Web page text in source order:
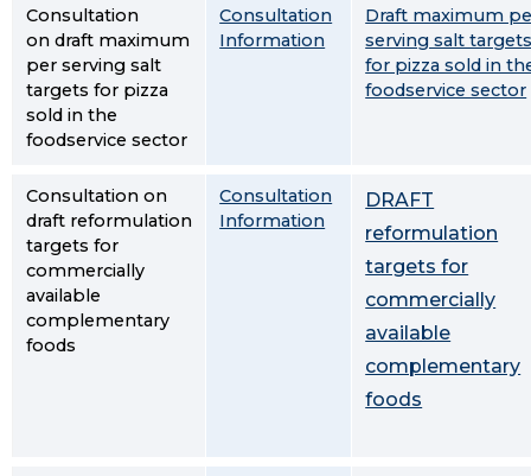
Consultation
on draft maximum
per serving salt
targets for pizza
sold in the
foodservice sector
Consultation
Information
Draft maximum
serving salt
for pizza sold in
foodservice sector
Consultation on
draft reformulation
targets for
commercially
available
complementary
foods
Consultation
Information
DRAFT
reformulation
targets for
commercially
available
complementary
foods